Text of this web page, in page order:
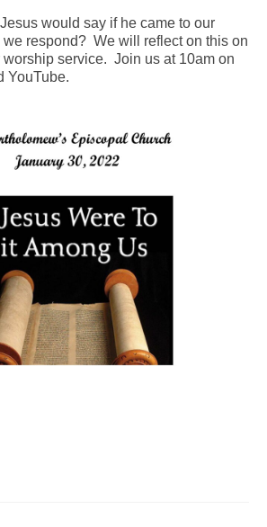
would say if he came to our
respond? We will reflect on this on
service. Join us at 10am on
YouTube.